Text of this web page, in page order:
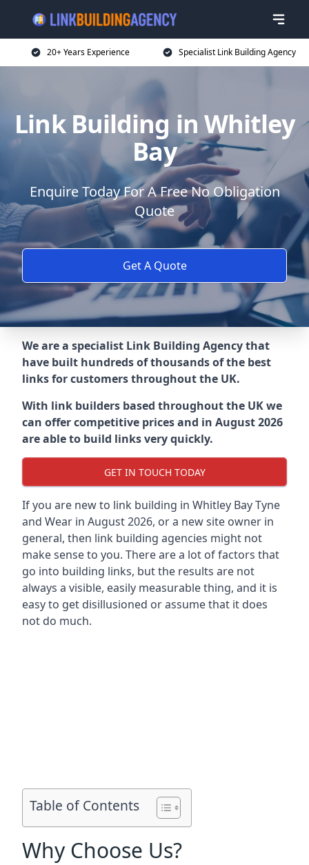
20+ Years Experience Specialist Link Building Agency
Link Building in Whitley
Bay
Enquire Today For A Free No Obligation
Quote
Get A Quote
We are a specialist Link Building Agency that
have built hundreds of thousands of the best
links for customers throughout the UK.
With link builders based throughout the UK we
can offer competitive prices and in August 2026
are able to build links very quickly.
GET IN TOUCH TODAY
If you are new to link building in Whitley Bay Tyne
and Wear in August 2026, or a new site owner in
general, then link building agencies might not
make sense to you. There are a lot of factors that
go into building links, but the results are not
always a visible, easily measurable thing, and it is
easy to get disillusioned or assume that it does
not do much.
Table of Contents
Why Choose Us?